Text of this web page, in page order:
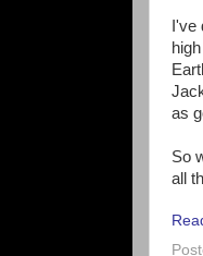
as
So
all